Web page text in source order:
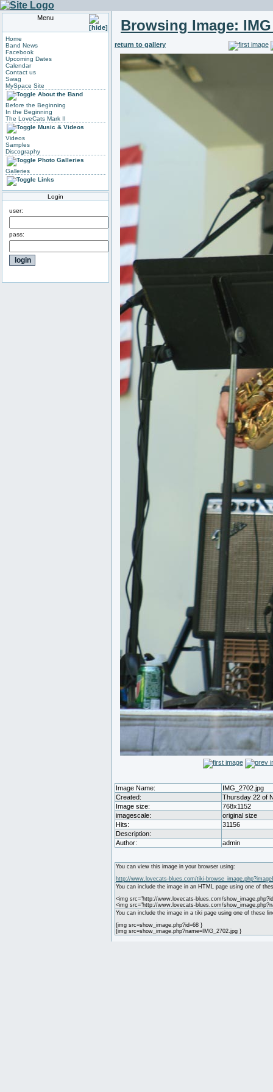
Menu
Home
Band News
Facebook
Upcoming Dates
Calendar
Contact us
Swag
MySpace Site
About the Band
Before the Beginning
In the Beginning
The LoveCats Mark II
Music & Videos
Videos
Samples
Discography
Photo Galleries
Galleries
Links
Login
user:
pass:
Browsing Image:
return to gallery
Image Name:
IMG_2702.jpg
Created:
Thursday 22 of
Image size:
768x1152
imagescale:
original size
Hits:
31156
Description:
Author:
admin
You can view this image in your browser using:
http://www.lovecats-blues.com/tiki-
You can include the image in an HTML page using one of
<img src="http://www.lovecats-blues.com/
<img src="http://www.lovecats-blues.com/
You can include the image in a tiki page using one of these
{img src=show_image.php?id=68 }
{img src=show_image.php?name=IMG_2702.jpg }